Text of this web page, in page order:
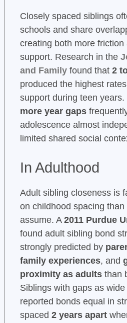
Closely spaced siblings
schools and share
creating both more friction
support. Research in the
and Familyfound that 2
produced the highest
support during teen years.
more year gaps
adolescence almost
limited shared social
In Adulthood
Adult sibling closeness is
on childhood spacing
assume. A 2011 Purdue
found adult sibling bond
strongly predicted by
family experiences, and
proximity as adultsthan
Siblings with gaps as wide
reported bonds equal in
spaced 2 years apart